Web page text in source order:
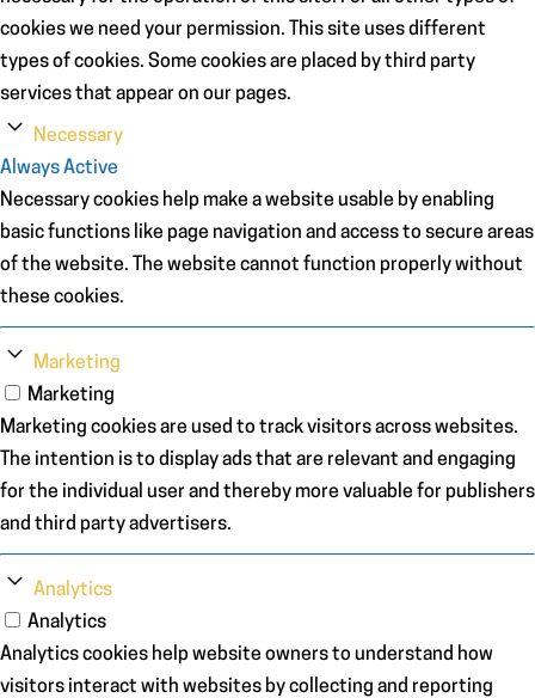
cookies we need your permission. This site uses different
types of cookies. Some cookies are placed by third party
services that appear on our pages.
Necessary
Always Active
Necessary cookies help make a website usable by enabling
basic functions like page navigation and access to secure areas
of the website. The website cannot function properly without
these cookies.
Marketing
Marketing
Marketing cookies are used to track visitors across websites.
The intention is to display ads that are relevant and engaging
for the individual user and thereby more valuable for publishers
and third party advertisers.
Analytics
Analytics
Analytics cookies help website owners to understand how
visitors interact with websites by collecting and reporting